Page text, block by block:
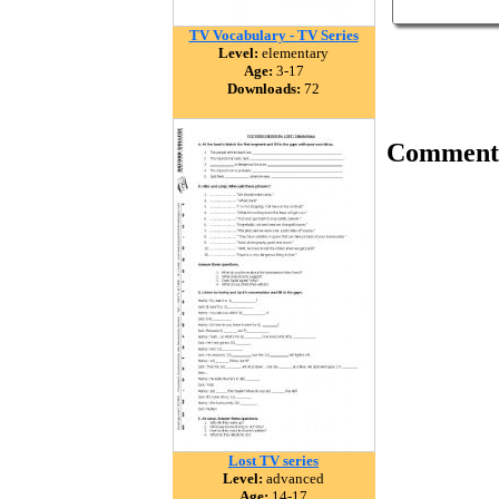
TV Vocabulary - TV Series
Level: elementary
Age: 3-17
Downloads: 72
Lost TV series
Level: advanced